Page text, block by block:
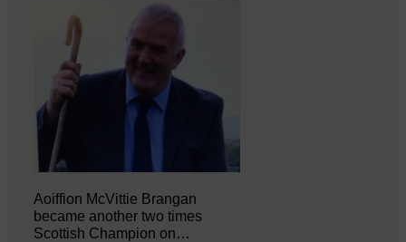
Aoiffion McVittie Brangan
became another two times
Scottish Champion on…